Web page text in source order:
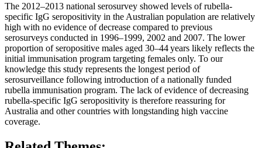
The 2012–2013 national serosurvey showed levels of rubella-
specific IgG seropositivity in the Australian population are relatively
high with no evidence of decrease compared to previous
serosurveys conducted in 1996–1999, 2002 and 2007. The lower
proportion of seropositive males aged 30–44 years likely reflects the
initial immunisation program targeting females only. To our
knowledge this study represents the longest period of
serosurveillance following introduction of a nationally funded
rubella immunisation program. The lack of evidence of decreasing
rubella-specific IgG seropositivity is therefore reassuring for
Australia and other countries with longstanding high vaccine
coverage.